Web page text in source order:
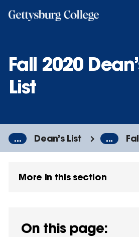
Fall 2020
List
... Dean’s List ...
More in this section
On this page: